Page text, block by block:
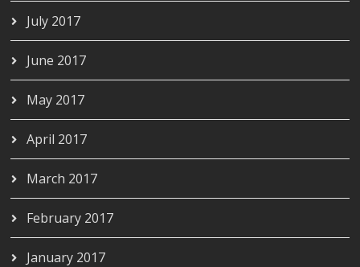
July 2017
June 2017
May 2017
April 2017
March 2017
February 2017
January 2017